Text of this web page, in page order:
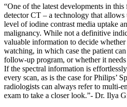
“One of the latest developments in
detector CT – a technology that allows
level of iodine contrast media uptake
malignancy. While not a definitive
valuable information to decide
watching, in which case the patient
follow-up program, or whether it
If the spectral information is
every scan, as is the case for Philips’
radiologists can always refer to multi-
exam to take a closer look.”- Dr. Ilya